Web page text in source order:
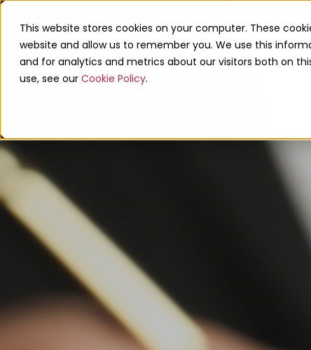
This website stores cookies on your computer. These
website and allow us to remember you. We use this
and for analytics and metrics about our visitors both on
use, see our Cookie Policy.